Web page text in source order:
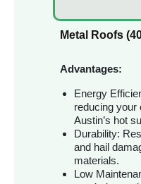
Metal Roofs
Advantages:
Energy
reducing your
Austin’s hot
Durability:
and hail
materials.
Low